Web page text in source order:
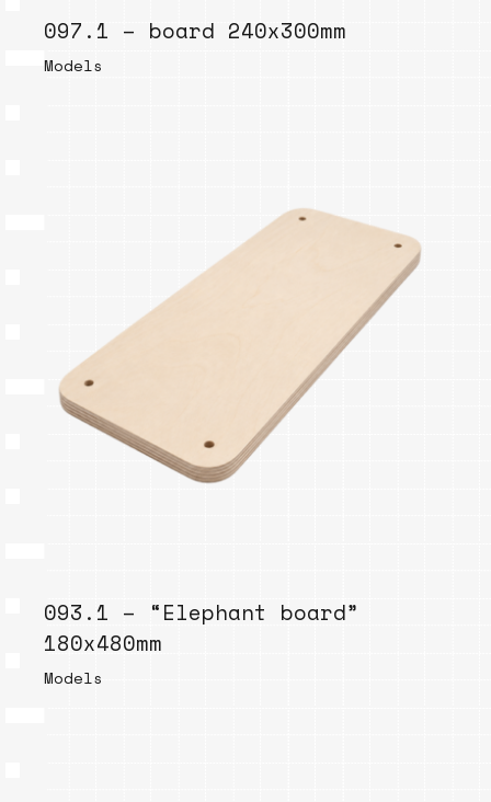
097.1 – board 240x300mm
Models
093.1 – “Elephant board”
180x480mm
Models